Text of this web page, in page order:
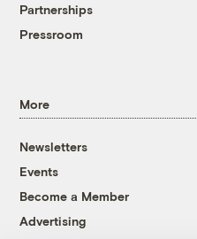
Partnerships
Pressroom
More
Newsletters
Events
Become a Member
Advertising